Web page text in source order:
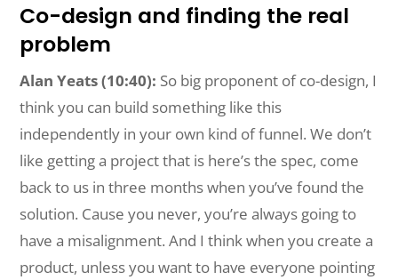
Co-design and finding the real
problem
Alan Yeats (10:40): So big proponent of co-design, I
think you can build something like this
independently in your own kind of funnel. We don’t
like getting a project that is here’s the spec, come
back to us in three months when you’ve found the
solution. Cause you never, you’re always going to
have a misalignment. And I think when you create a
product, unless you want to have everyone pointing